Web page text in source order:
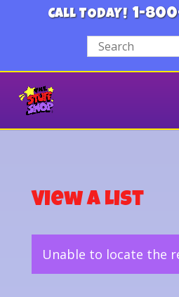
CALL TODAY! 1-
View a List
Unable to locate the